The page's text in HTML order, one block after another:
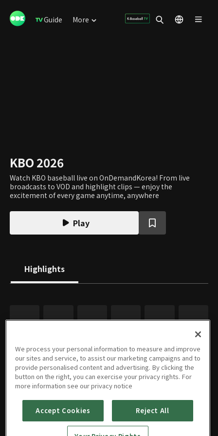
Guide More
KBO 2026
Watch KBO baseball live on OnDemandKorea! From live
broadcasts to VOD and highlight clips — enjoy the
excitement of every game anytime, anywhere
Play
Highlights
We process your personal information to measure and improve
our sites and service, to assist our marketing campaigns and to
provide personalised content and advertising. By clicking the
button on the right, you can exercise your privacy rights. For
more information see our privacy notice
Accept Cookies Reject All